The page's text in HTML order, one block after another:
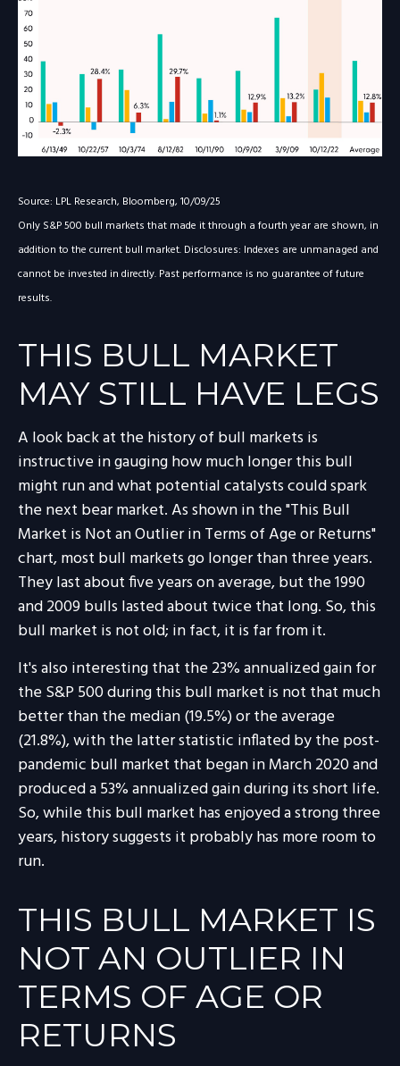
Source: LPL Research, Bloomberg, 10/09/25
Only S&P 500 bull markets that made it through a fourth year are shown, in
addition to the current bull market. Disclosures: Indexes are unmanaged and
cannot be invested in directly. Past performance is no guarantee of future
results.
THIS BULL MARKET
MAY STILL HAVE LEGS
A look back at the history of bull markets is
instructive in gauging how much longer this bull
might run and what potential catalysts could spark
the next bear market. As shown in the "This Bull
Market is Not an Outlier in Terms of Age or Returns"
chart, most bull markets go longer than three years.
They last about five years on average, but the 1990
and 2009 bulls lasted about twice that long. So, this
bull market is not old; in fact, it is far from it.
It's also interesting that the 23% annualized gain for
the S&P 500 during this bull market is not that much
better than the median (19.5%) or the average
(21.8%), with the latter statistic inflated by the post-
pandemic bull market that began in March 2020 and
produced a 53% annualized gain during its short life.
So, while this bull market has enjoyed a strong three
years, history suggests it probably has more room to
run.
THIS BULL MARKET IS
NOT AN OUTLIER IN
TERMS OF AGE OR
RETURNS